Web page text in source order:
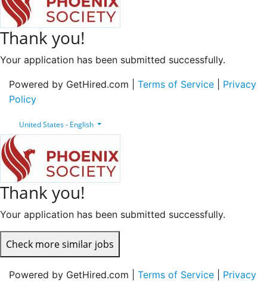
Thank you!
Your application has been submitted successfully.
Powered by GetHired.com | Terms of Service
Privacy
Policy
United States - English
Thank you!
Your application has been submitted successfully.
Check more similar jobs
Powered by GetHired.com | Terms of Service
Privacy